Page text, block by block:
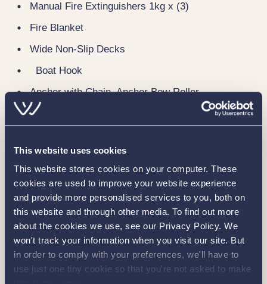
This website uses cookies
This website stores cookies on your computer. These
cookies are used to improve your website experience
and provide more personalised services to you, both on
this website and through other media. To find out more
about the cookies we use, see our Privacy Policy. We
won't track your information when you visit our site. But
in order to comply with your preferences, we'll have to
use just one tiny cookie so that you're not asked to make
Manual Fire Extinguishers 1kg x (3)
Fire Blanket
Wide Non-Slip Decks
Boat Hook
Anchor with Chain, Anchor Bow Roller
Gas System
Oven / Grill: Smev 30 litre oven and grill
Hob: Smev 3 burner hob with glass top
Gas Bottles: 2 x 3.9kg Propane gas bottles
(including automatic changeover with OPSO)
Miscellaneous
Outside Screen Cover